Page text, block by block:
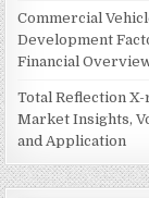
Commercial
Development
Financial
Total Reflection
Market Insights,
and Application